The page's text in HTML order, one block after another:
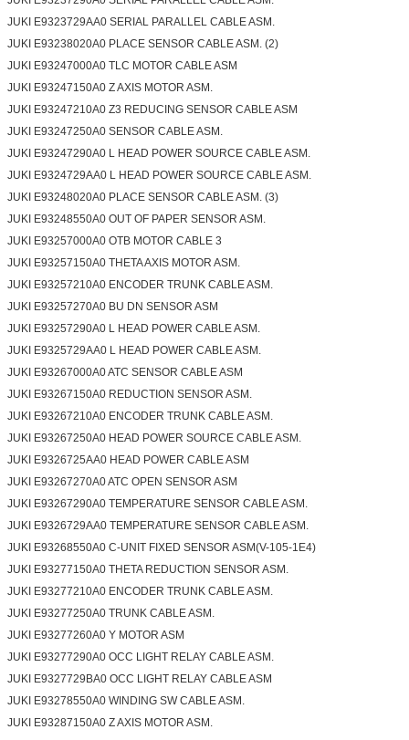
JUKI E9323729AA0 SERIAL PARALLEL CABLE ASM.
JUKI E93238020A0 PLACE SENSOR CABLE ASM. (2)
JUKI E93247000A0 TLC MOTOR CABLE ASM
JUKI E93247150A0 Z AXIS MOTOR ASM.
JUKI E93247210A0 Z3 REDUCING SENSOR CABLE ASM
JUKI E93247250A0 SENSOR CABLE ASM.
JUKI E93247290A0 L HEAD POWER SOURCE CABLE ASM.
JUKI E9324729AA0 L HEAD POWER SOURCE CABLE ASM.
JUKI E93248020A0 PLACE SENSOR CABLE ASM. (3)
JUKI E93248550A0 OUT OF PAPER SENSOR ASM.
JUKI E93257000A0 OTB MOTOR CABLE 3
JUKI E93257150A0 THETA AXIS MOTOR ASM.
JUKI E93257210A0 ENCODER TRUNK CABLE ASM.
JUKI E93257270A0 BU DN SENSOR ASM
JUKI E93257290A0 L HEAD POWER CABLE ASM.
JUKI E9325729AA0 L HEAD POWER CABLE ASM.
JUKI E93267000A0 ATC SENSOR CABLE ASM
JUKI E93267150A0 REDUCTION SENSOR ASM.
JUKI E93267210A0 ENCODER TRUNK CABLE ASM.
JUKI E93267250A0 HEAD POWER SOURCE CABLE ASM.
JUKI E9326725AA0 HEAD POWER CABLE ASM
JUKI E93267270A0 ATC OPEN SENSOR ASM
JUKI E93267290A0 TEMPERATURE SENSOR CABLE ASM.
JUKI E9326729AA0 TEMPERATURE SENSOR CABLE ASM.
JUKI E93268550A0 C-UNIT FIXED SENSOR ASM(V-105-1E4)
JUKI E93277150A0 THETA REDUCTION SENSOR ASM.
JUKI E93277210A0 ENCODER TRUNK CABLE ASM.
JUKI E93277250A0 TRUNK CABLE ASM.
JUKI E93277260A0 Y MOTOR ASM
JUKI E93277290A0 OCC LIGHT RELAY CABLE ASM.
JUKI E9327729BA0 OCC LIGHT RELAY CABLE ASM
JUKI E93278550A0 WINDING SW CABLE ASM.
JUKI E93287150A0 Z AXIS MOTOR ASM.